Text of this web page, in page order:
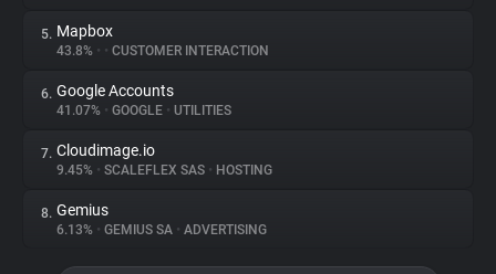
Websites
Explorer
Tracking Reach
5. Mapbox
43.8% • • CUSTOMER INTERACTION
6. Google Accounts
41.07% • GOOGLE • UTILITIES
7. Cloudimage.io
9.45% • SCALEFLEX SAS • HOSTING
8. Gemius
6.13% • GEMIUS SA • ADVERTISING